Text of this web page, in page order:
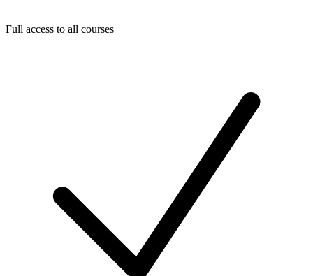
Full access to all courses